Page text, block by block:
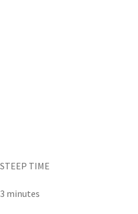
STEEP TIME
3 minutes